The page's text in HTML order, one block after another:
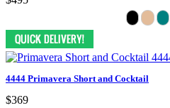
4444 Primavera Short and Cocktail
$369